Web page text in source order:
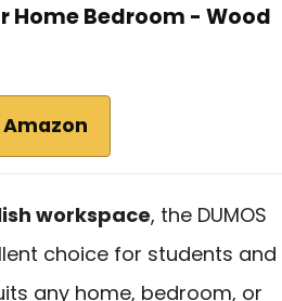
Home Bedroom - Wood
workspace, the DUMOS
choice for students and
any home, bedroom, or